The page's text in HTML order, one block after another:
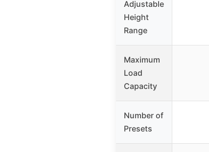
Adjustable
Height
Range
Maximum
Load
Capacity
Number of
Presets